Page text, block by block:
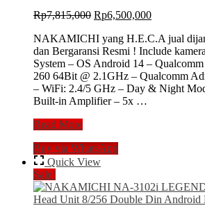
Mobil
Camera
360
Rp7,815,000 Original
was:
Rp7,815,000.
Rp6,500,000Current
is:
NAKAMICHI yang H.E.C.A jual
dan Bergaransi Resmi ! Include
System – OS Android 14 –
260 64Bit @ 2.1GHz – Qualcomm
– WiFi: 2.4/5 GHz – Day & Night
Built-in Amplifier – 5x …
Nakamichi
NEO
Series
8/256
GB
9″
Read More
Buy via WhatsApp
Quick View
Sale!